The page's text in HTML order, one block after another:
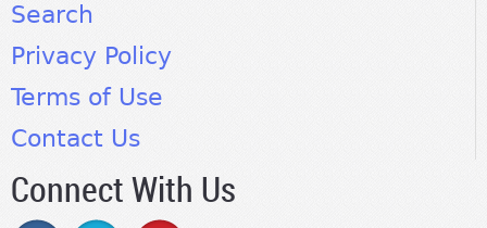
Search
Privacy Policy
Terms of Use
Contact Us
Connect With Us